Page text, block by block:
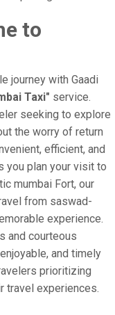
to
journey with Gaadi
Taxi" service.
seeking to explore
the worry of return
efficient, and
you plan your visit to
mumbai Fort, our
from saswad-
experience.
and courteous
and timely
prioritizing
travel experiences.